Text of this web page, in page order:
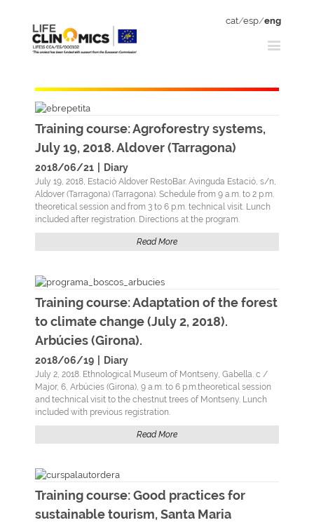
cat/esp/eng
Training course: Agroforestry systems,
July 19, 2018. Aldover (Tarragona)
2018/06/21 Diary
July 19, 2018, Estació Aldover RestoBar. Avinguda Estació, s/n,
Aldover (Tarragona) (Tarragona). Schedule from 9 a.m. to 2 p.m.
theoretical session and from 3 to 6 p.m. technical visit. Lunch
included after registration. Directions at the program.
Read More
Training course: Adaptation of the forest
to climate change (July 2, 2018).
Arbúcies (Girona).
2018/06/19 Diary
July 2, 2018. Ethnological Museum of Montseny, Gabella. c /
Major, 6, Arbúcies (Girona), 9 a.m. to 6 p.m.theoretical session
and technical visit to the chestnut trees of Montseny. Lunch
included with previous registration.
Read More
Training course: Good practices for
sustainable tourism, Santa Maria